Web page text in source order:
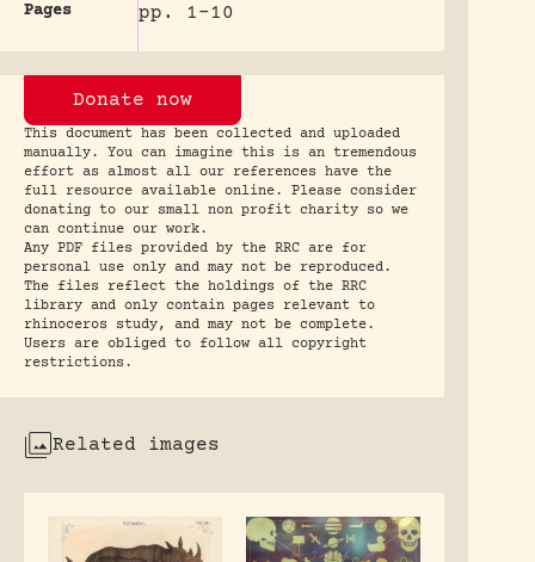
Pages pp. 1-10
Donate now
This document has been collected and uploaded
manually. You can imagine this is an tremendous
effort as almost all our references have the
full resource available online. Please consider
donating to our small non profit charity so we
can continue our work.
Any PDF files provided by the RRC are for
personal use only and may not be reproduced.
The files reflect the holdings of the RRC
library and only contain pages relevant to
rhinoceros study, and may not be complete.
Users are obliged to follow all copyright
restrictions.
Related images